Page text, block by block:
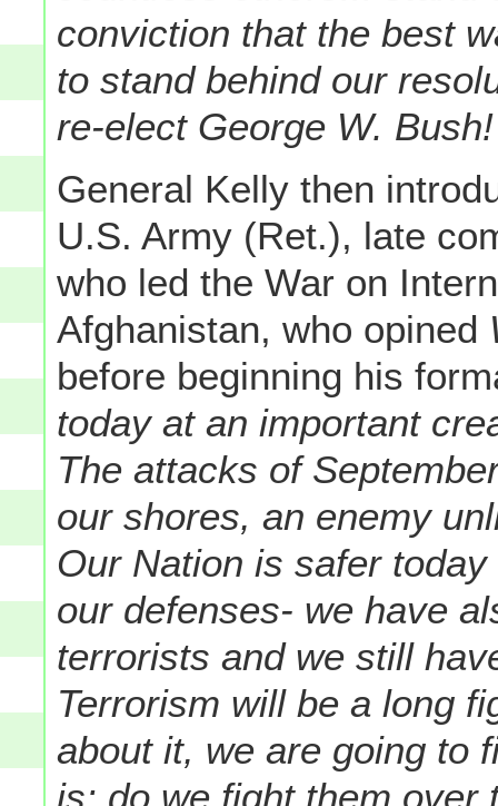
conviction that the best
to stand behind our
re-elect George W. Bush!
General Kelly then
U.S. Army (Ret.), late
who led the War on
Afghanistan, who opined
before beginning his
today at an important
The attacks of
our shores, an enemy
Our Nation is safer
our defenses- we have
terrorists and we still
Terrorism will be a long
about it, we are going to
is: do we fight them over